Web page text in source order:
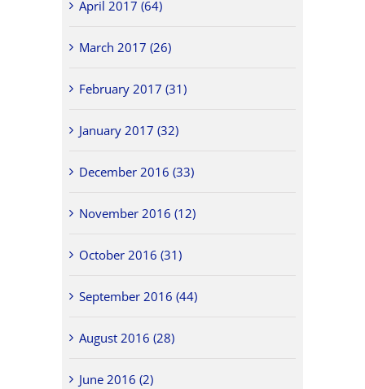
April 2017 (64)
March 2017 (26)
February 2017 (31)
January 2017 (32)
December 2016 (33)
November 2016 (12)
October 2016 (31)
September 2016 (44)
August 2016 (28)
June 2016 (2)